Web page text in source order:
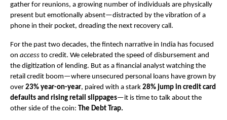
gather for reunions, a growing number of individuals are physically
present but emotionally absent—distracted by the vibration of a
phone in their pocket, dreading the next recovery call.
For the past two decades, the fintech narrative in India has focused
on access to credit. We celebrated the speed of disbursement and
the digitization of lending. But as a financial analyst watching the
retail credit boom—where unsecured personal loans have grown by
over 23% year-on-year, paired with a stark 28% jump in credit card
defaults and rising retail slippages—it is time to talk about the
other side of the coin: The Debt Trap.